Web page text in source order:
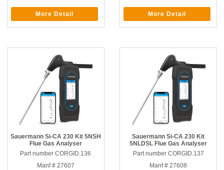
More Detail More Detail
Sauermann Si-CA 230 Kit 5NSH
Flue Gas Analyser
Part number CORGID.136
Manf # 27607
Sauermann Si-CA 230 Kit
5NLDSL Flue Gas Analyser
Part number CORGID.137
Manf # 27608